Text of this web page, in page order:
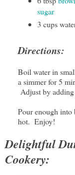
sugar
3 cups
Directions:
Boil water in
a simmer for 5
Adjust by
Pour enough into
hot. Enjoy!
Delightful
Cookery: